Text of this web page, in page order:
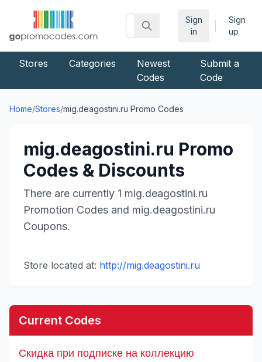
Sign
in
Sign
up
Stores Categories
Newest
Codes
Submit a
Code
Home/Stores/mig.deagostini.ru Promo Codes
mig.deagostini.ru Promo
Codes & Discounts
There are currently 1 mig.deagostini.ru
Promotion Codes and mig.deagostini.ru
Coupons.
Store located at: http://mig.deagostini.ru
Current Codes
Скидка при подписке на коллекцию